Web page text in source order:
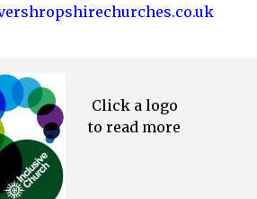
Click a logo
to read more